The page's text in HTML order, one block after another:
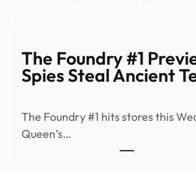
The Foundry #1
Spies Steal Ancient
The Foundry #1 hits stores this
Queen’s…